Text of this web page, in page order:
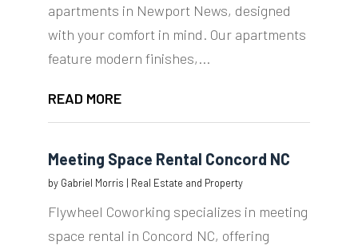
apartments in Newport News, designed
with your comfort in mind. Our apartments
feature modern finishes,...
READ MORE
Meeting Space Rental Concord NC
by Gabriel Morris | Real Estate and Property
Flywheel Coworking specializes in meeting
space rental in Concord NC, offering